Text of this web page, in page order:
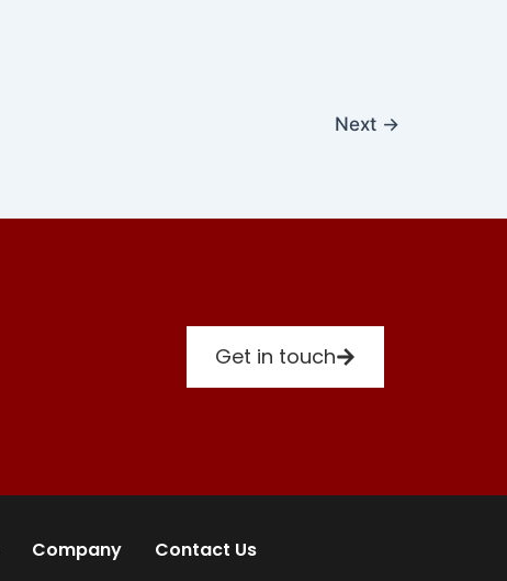
Next →
Get in touch
Company Contact Us